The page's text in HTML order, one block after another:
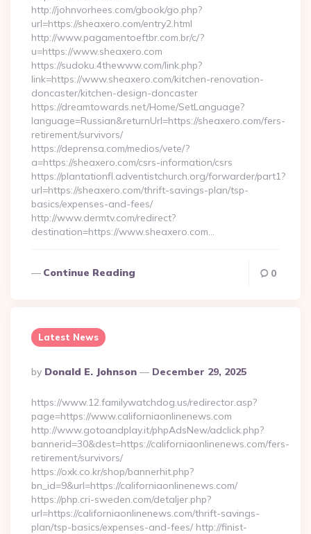
http://johnvorhees.com/gbook/go.php?
url=https://sheaxero.com/entry2.html
http://www.pagamentoeftbr.com.br/c/?
u=https://www.sheaxero.com
https://sudoku.4thewww.com/link.php?
link=https://www.sheaxero.com/kitchen-renovation-
doncaster/kitchen-design-doncaster
https://dreamtowards.net/Home/SetLanguage?
language=Russian&returnUrl=https://sheaxero.com/fers-
retirement/survivors/
https://deprensa.com/medios/vete/?
a=https://sheaxero.com/csrs-information/csrs
https://plantationfl.adventistchurch.org/forwarder/part1?
url=https://sheaxero.com/thrift-savings-plan/tsp-
basics/expenses-and-fees/
http://www.dermtv.com/redirect?
destination=https://www.sheaxero.com…
Continue Reading 0
Latest News
Posted
By
By Donald E. Johnson December 29, 2025
https://www.12.familywatchdog.us/redirector.asp?
page=https://www.californiaonlinenews.com
http://www.gotoandplay.it/phpAdsNew/adclick.php?
bannerid=30&dest=https://californiaonlinenews.com/fers-
retirement/survivors/
https://oxk.co.kr/shop/bannerhit.php?
bn_id=9&url=https://californiaonlinenews.com/
https://php.cri-sweden.com/detaljer.php?
url=https://californiaonlinenews.com/thrift-savings-
plan/tsp-basics/expenses-and-fees/ http://finist-